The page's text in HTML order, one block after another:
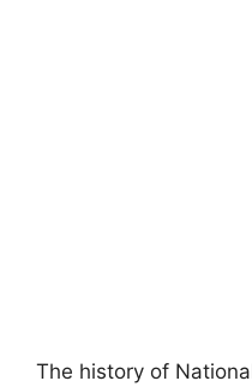
The history of